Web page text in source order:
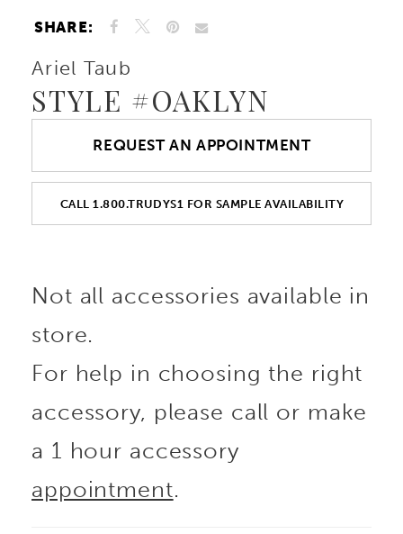
SHARE:
Ariel Taub
STYLE #OAKLYN
REQUEST AN APPOINTMENT
CALL 1.800.TRUDYS1 FOR SAMPLE AVAILABILITY
Not all accessories available in
store.
For help in choosing the right
accessory, please call or make
a 1 hour accessory
appointment.